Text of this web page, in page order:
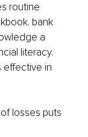
routine
bank
a
literacy.
effective in
losses puts